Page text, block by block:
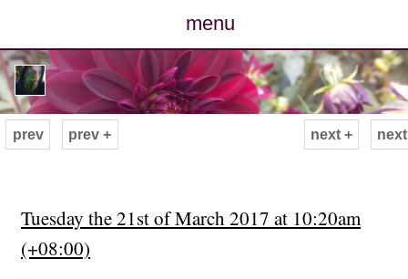
menu
posts
photos
archive
next
prev prev + next +
Tuesday the 21st of March 2017 at 10:20am
(+08:00)